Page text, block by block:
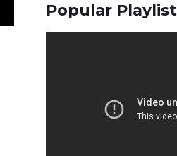
Popular Playlist